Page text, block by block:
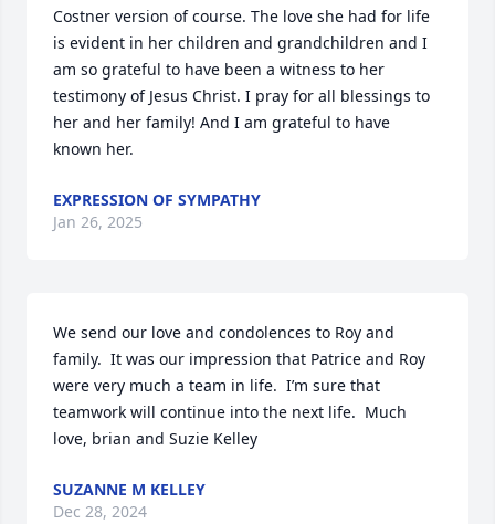
Costner version of course. The love she had for life
is evident in her children and grandchildren and I
am so grateful to have been a witness to her
testimony of Jesus Christ. I pray for all blessings to
her and her family! And I am grateful to have
known her.
EXPRESSION OF SYMPATHY
Jan 26, 2025
We send our love and condolences to Roy and
family.  It was our impression that Patrice and Roy
were very much a team in life.  I’m sure that
teamwork will continue into the next life.  Much
love, brian and Suzie Kelley
SUZANNE M KELLEY
Dec 28, 2024